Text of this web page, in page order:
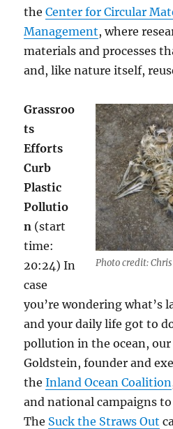
theCenter for Circular
Management, where
materials and processes
and, like nature itself,
Photo credit:
Grassroo
ts
Efforts
Curb
Plastic
Pollutio
n (start
time:
20:24) In
case
you’re wondering what’s
and your daily life got to
pollution in the ocean,
Goldstein, founder and
theInland Ocean Coalition
and national campaigns
The Suck the Straws Out